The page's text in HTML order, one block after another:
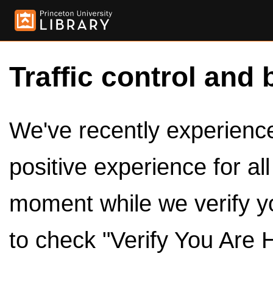
Traffic control and
We've recently
positive experience for
moment while we verify
to check "Verify You Are